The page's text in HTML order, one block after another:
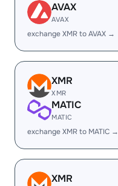
AVAX
AVAX
exchange XMR to AVAX →
XMR
XMR
MATIC
MATIC
exchange XMR to MATIC →
XMR